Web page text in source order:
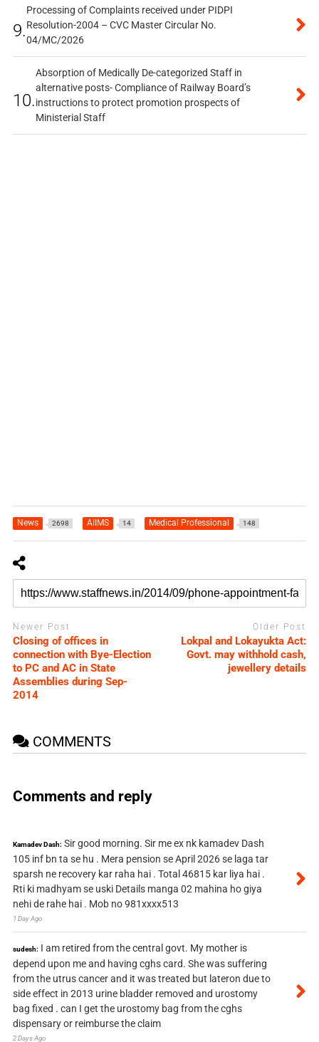
9.
Processing of Complaints received under PIDPI
Resolution-2004 – CVC Master Circular No.
04/MC/2026
10.
Absorption of Medically De-categorized Staff in
alternative posts- Compliance of Railway Board’s
instructions to protect promotion prospects of
Ministerial Staff
News 2698 AIIMS 14 Medical Professional 148
Newer Post
Closing of offices in
connection with Bye-Election
to PC and AC in State
Assemblies during Sep-
2014
Older Post
Lokpal and Lokayukta Act:
Govt. may withhold cash,
jewellery details
COMMENTS
Comments and reply
Kamadev Dash: Sir good morning. Sir me ex nk kamadev Dash
105 inf bn ta se hu . Mera pension se April 2026 se laga tar
sparsh ne recovery kar raha hai . Total 46815 kar liya hai .
Rti ki madhyam se uski Details manga 02 mahina ho giya
nehi de rahe hai . Mob no 981xxxx513
1 Day Ago
sudesh: I am retired from the central govt. My mother is
depend upon me and having cghs card. She was suffering
from the utrus cancer and it was treated but lateron due to
side effect in 2013 urine bladder removed and urostomy
bag fixed . can I get the urostomy bag from the cghs
dispensary or reimburse the claim
2 Days Ago